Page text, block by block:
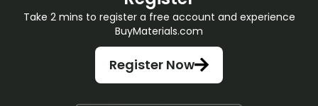
Take 2 mins to register a free account and experience
BuyMaterials.com
Register Now